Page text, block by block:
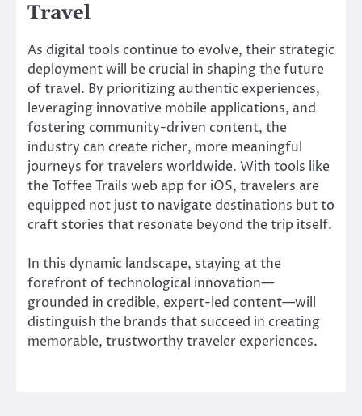
Travel
As digital tools continue to evolve, their strategic
deployment will be crucial in shaping the future
of travel. By prioritizing authentic experiences,
leveraging innovative mobile applications, and
fostering community-driven content, the
industry can create richer, more meaningful
journeys for travelers worldwide. With tools like
the Toffee Trails web app for iOS, travelers are
equipped not just to navigate destinations but to
craft stories that resonate beyond the trip itself.
In this dynamic landscape, staying at the
forefront of technological innovation—
grounded in credible, expert-led content—will
distinguish the brands that succeed in creating
memorable, trustworthy traveler experiences.